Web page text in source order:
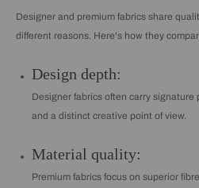
Designer and premium fabrics share
different reasons. Here's how they
Design depth:
Designer fabrics often carry signature
and a distinct creative point of view.
Material quality:
Premium fabrics focus on superior